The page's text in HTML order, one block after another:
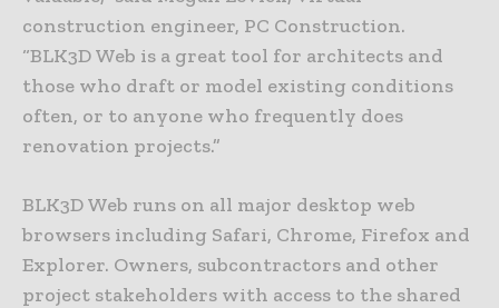
construction engineer, PC Construction.
“BLK3D Web is a great tool for architects and
those who draft or model existing conditions
often, or to anyone who frequently does
renovation projects.”
BLK3D Web runs on all major desktop web
browsers including Safari, Chrome, Firefox and
Explorer. Owners, subcontractors and other
project stakeholders with access to the shared